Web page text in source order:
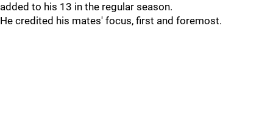
added to his 13 in the regular season.
He credited his mates' focus, first and foremost.